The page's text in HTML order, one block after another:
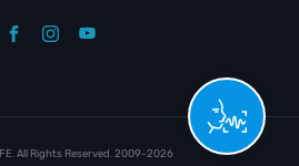
All Rights Reserved. 2009-2026